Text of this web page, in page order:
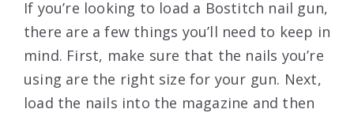
If you’re looking to load a Bostitch nail gun,
there are a few things you’ll need to keep in
mind. First, make sure that the nails you’re
using are the right size for your gun. Next,
load the nails into the magazine and then